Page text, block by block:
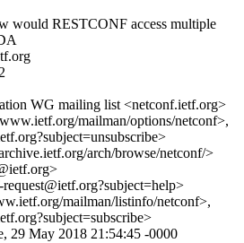
would RESTCONF access multiple
WG mailing list <netconf.ietf.org>
mailman/options/netconf>,
arch/browse/netconf/>
mailman/listinfo/netconf>,
29 May 2018 21:54:45 -0000